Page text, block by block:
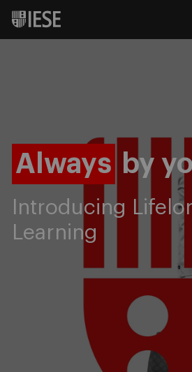
Always by
Introducing
Learning